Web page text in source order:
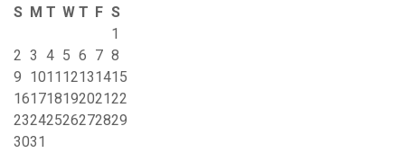
S M T W T F S
1
2 3 4 5 6 7 8
9 1011 12131415
16171819202122
23242526272829
3031